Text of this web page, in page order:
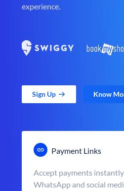
experience.
Sign Up Know
Payment Links
Accept payments
WhatsApp and social